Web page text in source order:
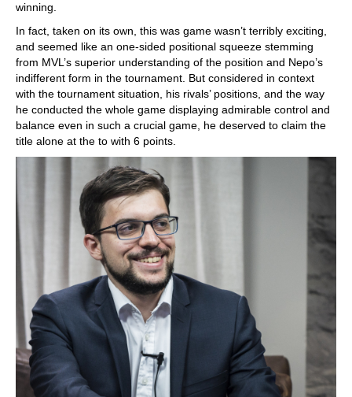
winning.
In fact, taken on its own, this was game wasn’t terribly exciting,
and seemed like an one-sided positional squeeze stemming
from MVL’s superior understanding of the position and Nepo’s
indifferent form in the tournament. But considered in context
with the tournament situation, his rivals’ positions, and the way
he conducted the whole game displaying admirable control and
balance even in such a crucial game, he deserved to claim the
title alone at the to with 6 points.